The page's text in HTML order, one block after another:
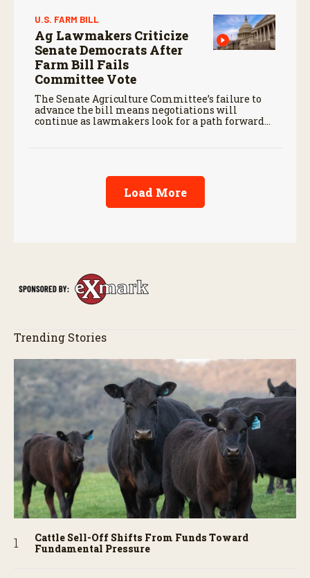
U.S. FARM BILL
Ag Lawmakers Criticize
Senate Democrats After
Farm Bill Fails
Committee Vote
The Senate Agriculture Committee’s failure to
advance the bill means negotiations will
continue as lawmakers look for a path forward
Load More
Trending Stories
Cattle Sell-Off Shifts From Funds Toward
Fundamental Pressure